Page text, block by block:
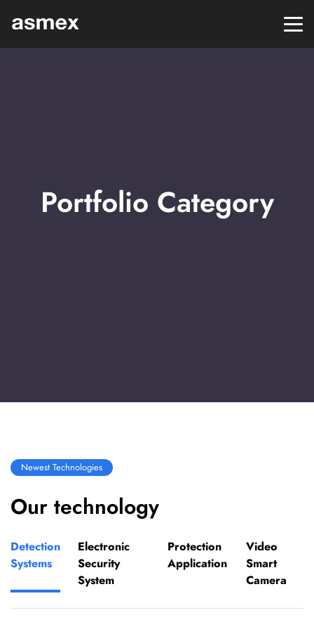
Portfolio Category
Newest Technologies
Our technology
Detection
Systems
Electronic
Security
System
Protection
Application
Video
Smart
Camera